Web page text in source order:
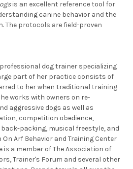
is an excellent reference tool for
canine behavior and the
The protocols are field-proven
dog trainer specializing
part of her practice consists of
to her when traditional training
works with owners on re-
aggressive dogs as well as
competition obedience,
packing, musical freestyle, and
Arf Behavior and Training Center
is a member of The Association of
Trainer's Forum and several other